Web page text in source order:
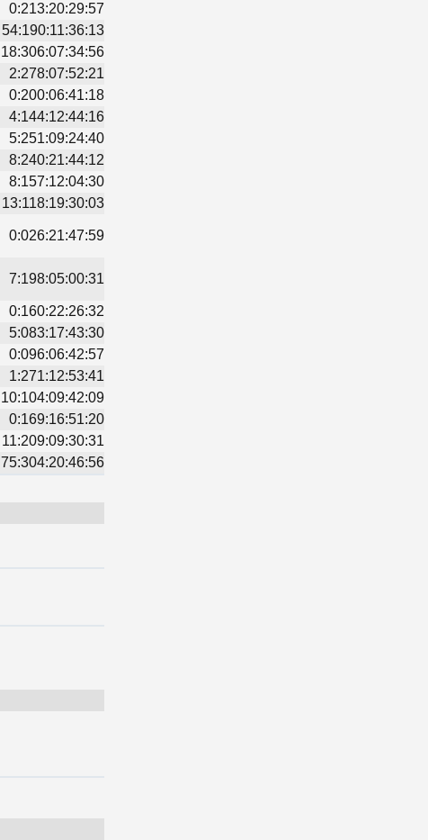
0:213:20:29:57
54:190:11:36:13
18:306:07:34:56
2:278:07:52:21
0:200:06:41:18
4:144:12:44:16
5:251:09:24:40
8:240:21:44:12
8:157:12:04:30
13:118:19:30:03
0:026:21:47:59
7:198:05:00:31
0:160:22:26:32
5:083:17:43:30
0:096:06:42:57
1:271:12:53:41
10:104:09:42:09
0:169:16:51:20
11:209:09:30:31
75:304:20:46:56